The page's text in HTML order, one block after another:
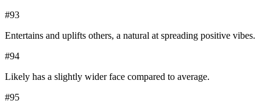
#93
Entertains and uplifts others, a natural at spreading positive vibes.
#94
Likely has a slightly wider face compared to average.
#95